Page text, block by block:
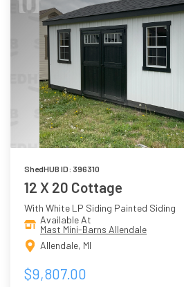
ShedHUB ID: 396310
12 X 20 Cottage
With White LP Siding Painted Siding
Available At
Mast Mini-Barns Allendale
Allendale, MI
$9,807.00